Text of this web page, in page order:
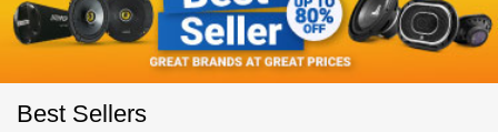
Best Sellers